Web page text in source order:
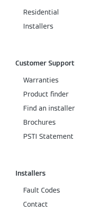
Residential
Installers
Customer Support
Warranties
Product finder
Find an installer
Brochures
PSTI Statement
Installers
Fault Codes
Contact